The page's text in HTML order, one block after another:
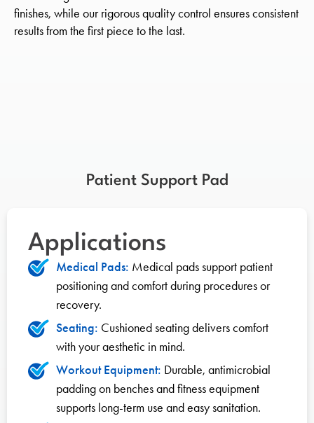
finishes, while our rigorous quality control ensures consistent
results from the first piece to the last.
Patient Support Pad
Applications
Medical Pads: Medical pads support patient
positioning and comfort during procedures or
recovery.
Seating: Cushioned seating delivers comfort
with your aesthetic in mind.
Workout Equipment: Durable, antimicrobial
padding on benches and fitness equipment
supports long-term use and easy sanitation.